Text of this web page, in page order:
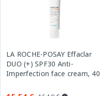
LA ROCHE-POSAY Effaclar
DUO (+) SPF30 Anti-
Imperfection face cream, 40